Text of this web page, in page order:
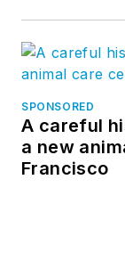
SPONSORED
A careful
a new
Francisco